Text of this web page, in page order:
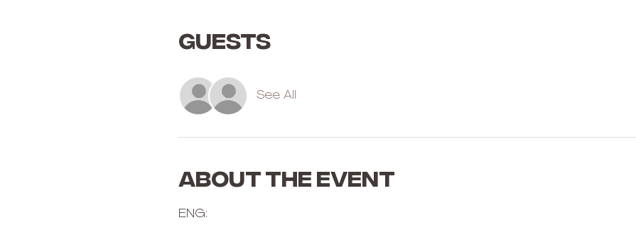
Guests
See All
About the event
ENG: